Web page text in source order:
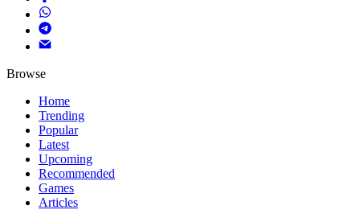
Browse
Home
Trending
Popular
Latest
Upcoming
Recommended
Games
Articles